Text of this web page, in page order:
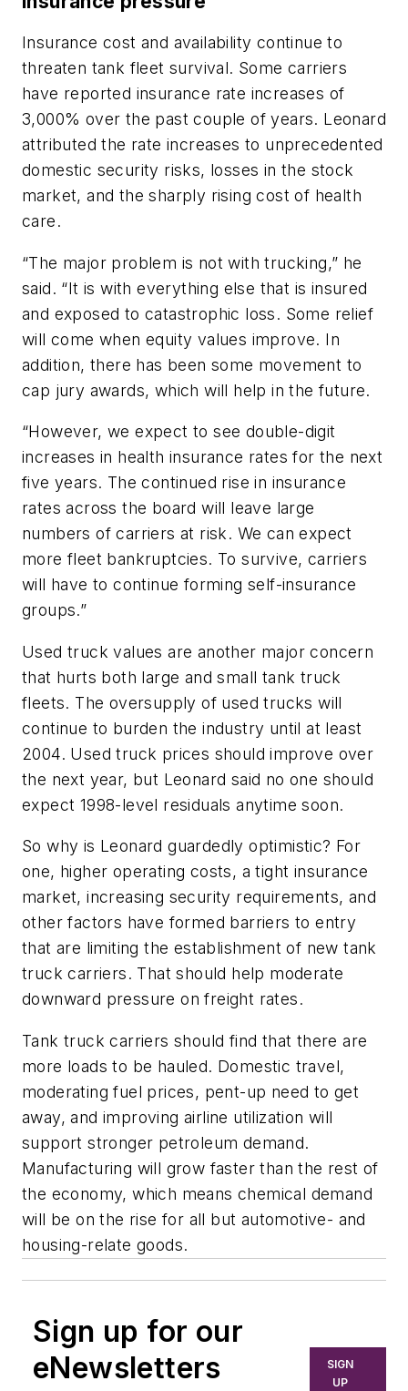
Insurance cost and availability continue to
threaten tank fleet survival. Some carriers
have reported insurance rate increases of
3,000% over the past couple of years. Leonard
attributed the rate increases to unprecedented
domestic security risks, losses in the stock
market, and the sharply rising cost of health
care.
“The major problem is not with trucking,” he
said. “It is with everything else that is insured
and exposed to catastrophic loss. Some relief
will come when equity values improve. In
addition, there has been some movement to
cap jury awards, which will help in the future.
“However, we expect to see double-digit
increases in health insurance rates for the next
five years. The continued rise in insurance
rates across the board will leave large
numbers of carriers at risk. We can expect
more fleet bankruptcies. To survive, carriers
will have to continue forming self-insurance
groups.”
Used truck values are another major concern
that hurts both large and small tank truck
fleets. The oversupply of used trucks will
continue to burden the industry until at least
2004. Used truck prices should improve over
the next year, but Leonard said no one should
expect 1998-level residuals anytime soon.
So why is Leonard guardedly optimistic? For
one, higher operating costs, a tight insurance
market, increasing security requirements, and
other factors have formed barriers to entry
that are limiting the establishment of new tank
truck carriers. That should help moderate
downward pressure on freight rates.
Tank truck carriers should find that there are
more loads to be hauled. Domestic travel,
moderating fuel prices, pent-up need to get
away, and improving airline utilization will
support stronger petroleum demand.
Manufacturing will grow faster than the rest of
the economy, which means chemical demand
will be on the rise for all but automotive- and
housing-relate goods.
Sign up for our
eNewsletters
SIGN
UP